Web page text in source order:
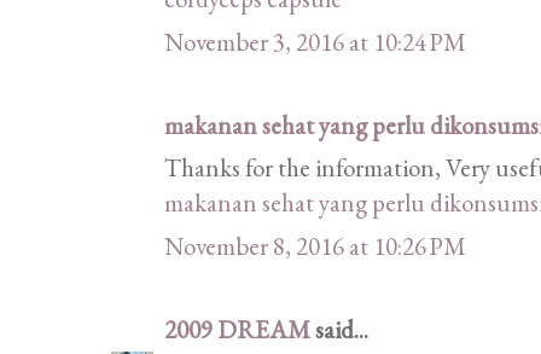
November 3, 2016 at 10:24 PM
makanan sehat yang perlu
Thanks for the information, Very
makanan sehat yang perlu
November 8, 2016 at 10:26 PM
2009 DREAMsaid...